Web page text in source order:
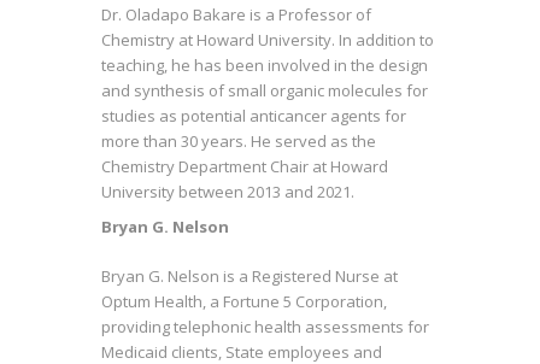
Dr. Oladapo Bakare is a Professor of
Chemistry at Howard University. In addition to
teaching, he has been involved in the design
and synthesis of small organic molecules for
studies as potential anticancer agents for
more than 30 years. He served as the
Chemistry Department Chair at Howard
University between 2013 and 2021.
Bryan G. Nelson
Bryan G. Nelson is a Registered Nurse at
Optum Health, a Fortune 5 Corporation,
providing telephonic health assessments for
Medicaid clients, State employees and